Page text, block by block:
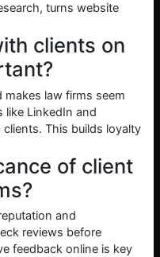
turns website
clients on
makes law firms seem
like LinkedIn and
This builds loyalty
of client
and
reviews before
feedback online is key